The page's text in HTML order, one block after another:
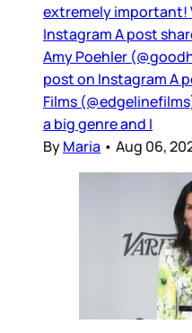
extremely important!
Instagram A post
Amy Poehler
post on Instagram A
Films
a big genre and I
ByMaria • Aug 06,